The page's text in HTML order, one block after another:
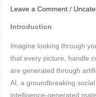
Leave a Comment /
Introduction
Imagine looking through
that every picture, handle
are generated through
AI, a groundbreaking
intelligence-generated